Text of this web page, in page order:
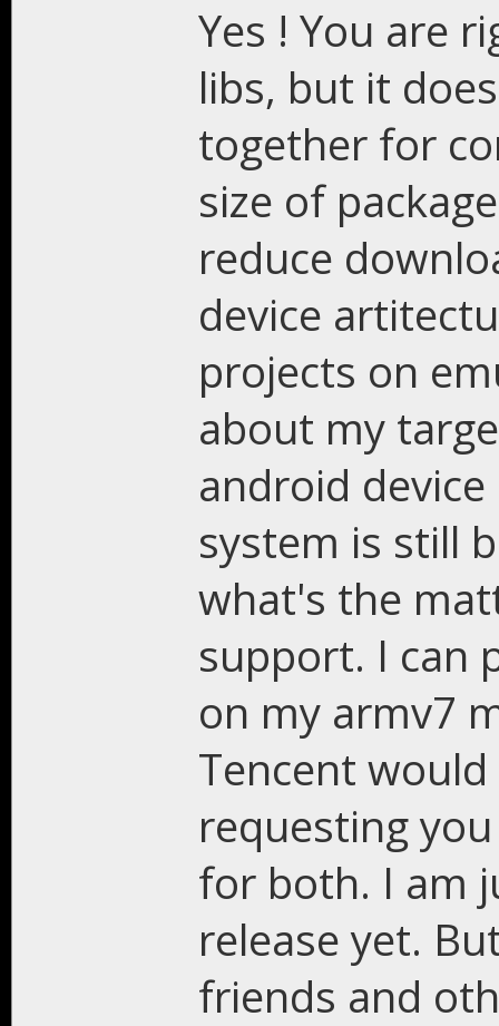
Yes ! You are
libs, but it
together for
size of
reduce
device
projects on
about my
android
system is still
what's the
support. I can
on my armv7
Tencent
requesting
for both. I am
release yet.
friends and